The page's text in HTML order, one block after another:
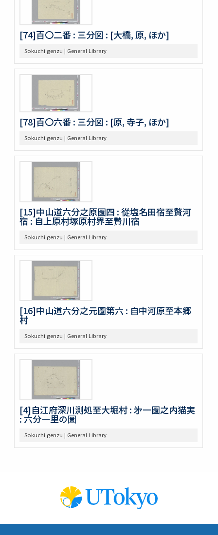
[74]百〇二番 : 三分図 : [大橋, 原, ほか]
Sokuchi genzu | General Library
[78]百〇六番 : 三分図 : [原, 寺子, ほか]
Sokuchi genzu | General Library
[15]中山道六分之原圖四 : 從塩名田宿至贅河
宿 : 自上原村塚原村界至贄川宿
Sokuchi genzu | General Library
[16]中山道六分之元圖第六 : 自中河原至本郷
村
Sokuchi genzu | General Library
[4]自江府深川測処至大堀村 : 㐧一圖之内猫実
: 六分一里の圖
Sokuchi genzu | General Library